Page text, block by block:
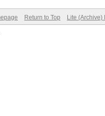
Return to Top Lite (Archive)